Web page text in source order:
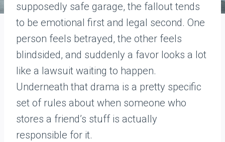
supposedly safe garage, the fallout tends
to be emotional first and legal second. One
person feels betrayed, the other feels
blindsided, and suddenly a favor looks a lot
like a lawsuit waiting to happen.
Underneath that drama is a pretty specific
set of rules about when someone who
stores a friend’s stuff is actually
responsible for it.